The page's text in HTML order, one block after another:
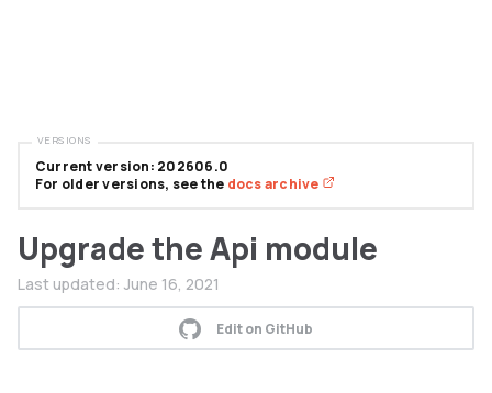
Upgrade the Api module
Last updated: June 16, 2021
Edit on GitHub
Current version: 202606.0
For older versions, see the docs archive
VERSIONS